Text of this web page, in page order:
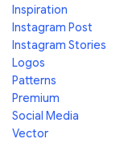
Inspiration
Instagram Post
Instagram Stories
Logos
Patterns
Premium
Social Media
Vector